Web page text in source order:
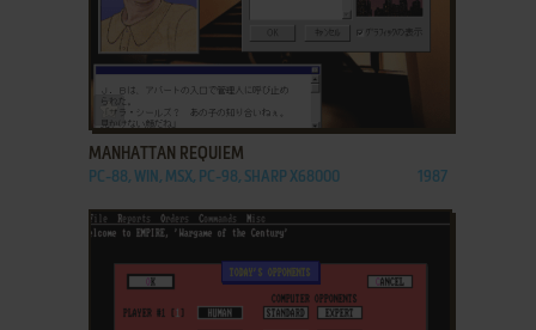
MANHATTAN REQUIEM
PC-88, WIN, MSX, PC-98, SHARP X68000 1987